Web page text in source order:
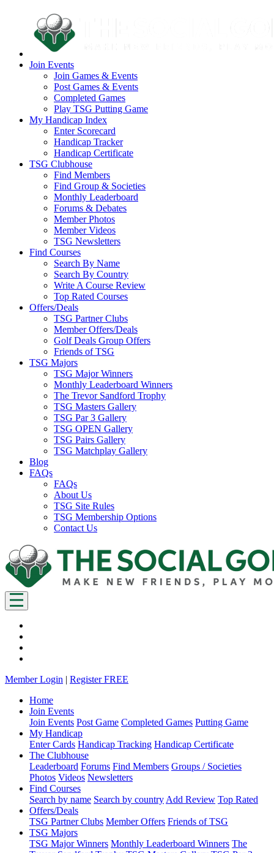
Join Events
Join Games & Events
Post Games & Events
Completed Games
Play TSG Putting Game
My Handicap Index
Enter Scorecard
Handicap Tracker
Handicap Certificate
TSG Clubhouse
Find Members
Find Group & Societies
Monthly Leaderboard
Forums & Debates
Member Photos
Member Videos
TSG Newsletters
Find Courses
Search By Name
Search By Country
Write A Course Review
Top Rated Courses
Offers/Deals
TSG Partner Clubs
Member Offers/Deals
Golf Deals Group Offers
Friends of TSG
TSG Majors
TSG Major Winners
Monthly Leaderboard Winners
The Trevor Sandford Trophy
TSG Masters Gallery
TSG Par 3 Gallery
TSG OPEN Gallery
TSG Pairs Gallery
TSG Matchplay Gallery
Blog
FAQs
FAQs
About Us
TSG Site Rules
TSG Membership Options
Contact Us
Member Login | Register FREE
Home
Join Events
Join Events Post Game Completed Games Putting Game
My Handicap
Enter Cards Handicap Tracking Handicap Certificate
The Clubhouse
Leaderboard Forums Find Members Groups / Societies
Photos Videos Newsletters
Find Courses
Search by name Search by country Add Review Top Rated
Offers/Deals
TSG Partner Clubs Member Offers Friends of TSG
TSG Majors
TSG Major Winners Monthly Leaderboard Winners The